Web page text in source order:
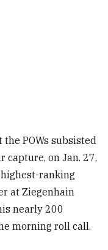
POWs subsisted
on Jan. 27,
ranking
at Ziegenhain
nearly 200
morning roll call.